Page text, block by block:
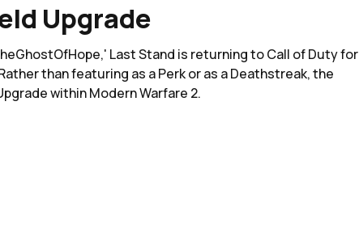
Upgrade
Last Stand is returning to Call of Duty
than featuring as a Perk or as a Deathstreak, the
within Modern Warfare 2.